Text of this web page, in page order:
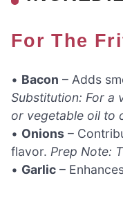
For The
• Bacon – Adds
Substitution: For a
or vegetable oil to
• Onions –
flavor. Prep Note:
• Garlic –